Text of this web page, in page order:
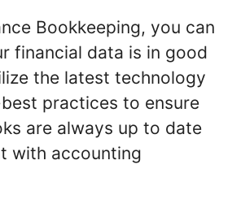
Bookkeeping, you can
financial data is in good
the latest technology
practices to ensure
are always up to date
with accounting